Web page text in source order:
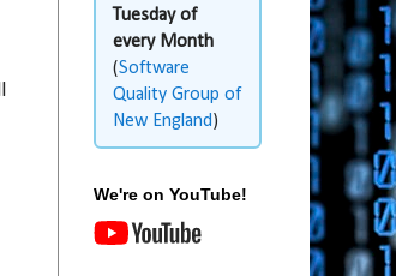
Tuesday of
every Month
(Software
Quality Group of
New England)
We're on YouTube!